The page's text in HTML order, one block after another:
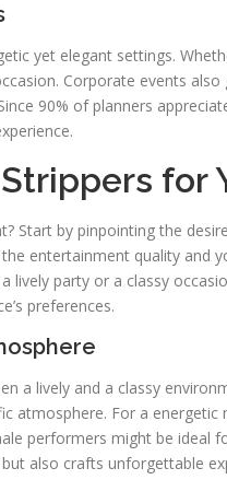
yet elegant settings.
Corporate events also
90% of planners
for
Start by pinpointing the
entertainment quality and
lively party or a classy
preferences.
a lively and a classy
atmosphere. For a energetic
performers might be ideal
also crafts unforgettable